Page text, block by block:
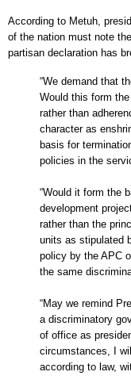
According to Metuh,
of the nation must note
partisan declaration has
“We demand that
Would this form
rather than
character as
basis for
policies in the
“Would it form the
development
rather than the
units as stipulated
policy by the APC
the same
“May we remind
a discriminatory
of office as
circumstances, I
according to law,